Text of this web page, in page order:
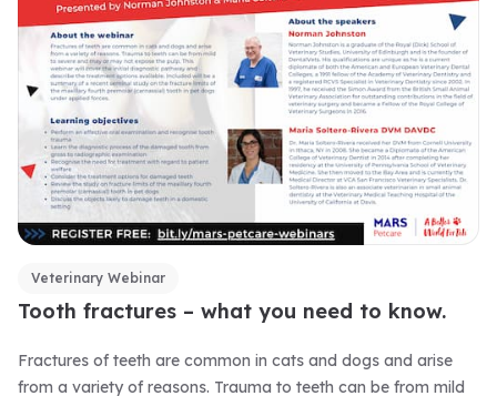
Veterinary Webinar
Tooth fractures – what you need to know.
Fractures of teeth are common in cats and dogs and arise
from a variety of reasons. Trauma to teeth can be from mild